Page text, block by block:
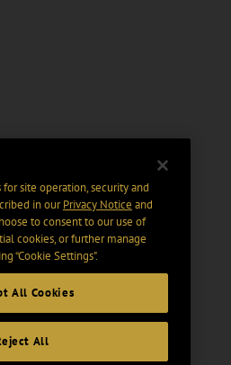
site operation, security and
in ourPrivacy Notice and
to consent to our use of
cookies, or further manage
“Cookie Settings".
All Cookies
All